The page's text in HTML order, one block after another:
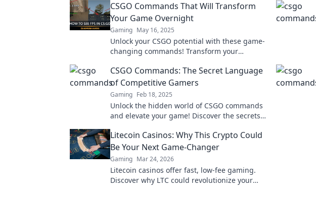
CSGO Commands That Will Transform
Your Game Overnight
Gaming May 16, 2025
Unlock your CSGO potential with these game-
changing commands! Transform your
matches like never before!
CSGO Commands: The Secret Language
of Competitive Gamers
Gaming Feb 18, 2025
Unlock the hidden world of CSGO commands
and elevate your game! Discover the secrets
Litecoin Casinos: Why This Crypto Could
Be Your Next Game-Changer
Gaming Mar 24, 2026
Litecoin casinos offer fast, low-fee gaming.
Discover why LTC could revolutionize your